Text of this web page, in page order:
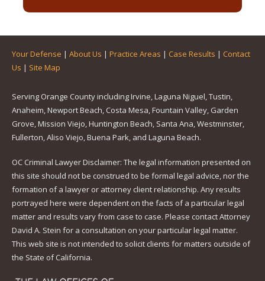
Your Defense | About Us | Practice Areas | Case Results | Contact
Us | Site Map
Serving Orange County including Irvine, Laguna Niguel, Tustin,
Anaheim, Newport Beach, Costa Mesa, Fountain Valley, Garden
Grove, Mission Viejo, Huntington Beach, Santa Ana, Westminster,
Fullerton, Aliso Viejo, Buena Park, and Laguna Beach.
OC Criminal Lawyer Disclaimer: The legal information presented on
this site should not be construed to be formal legal advice, nor the
formation of a lawyer or attorney client relationship. Any results
portrayed here were dependent on the facts of a particular legal
matter and results vary from case to case. Please contact Attorney
David A. Stein for a consultation on your particular legal matter.
This web site is not intended to solicit clients for matters outside of
the State of California.